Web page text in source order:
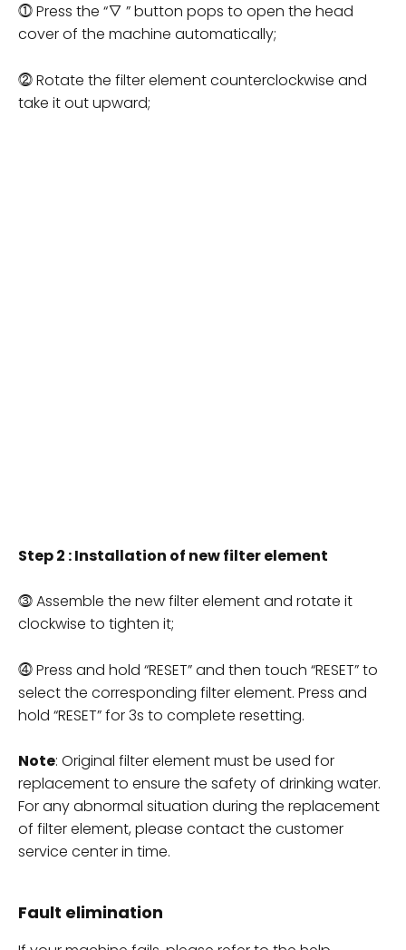
⓵ Press the “▽ ” button pops to open the head
cover of the machine automatically;
⓶ Rotate the filter element counterclockwise and
take it out upward;
Step 2 : Installation of new filter element
⓷ Assemble the new filter element and rotate it
clockwise to tighten it;
⓸ Press and hold “RESET” and then touch “RESET” to
select the corresponding filter element. Press and
hold “RESET” for 3s to complete resetting.
Note: Original filter element must be used for
replacement to ensure the safety of drinking water.
For any abnormal situation during the replacement
of filter element, please contact the customer
service center in time.
Fault elimination